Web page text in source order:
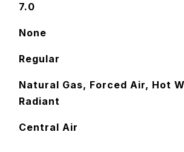
7.0
None
Regular
Natural Gas, Forced Air, Hot
Radiant
Central Air